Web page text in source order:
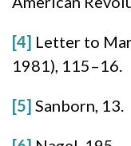
[4] Letter to
1981), 115–16.
[5] Sanborn, 13.